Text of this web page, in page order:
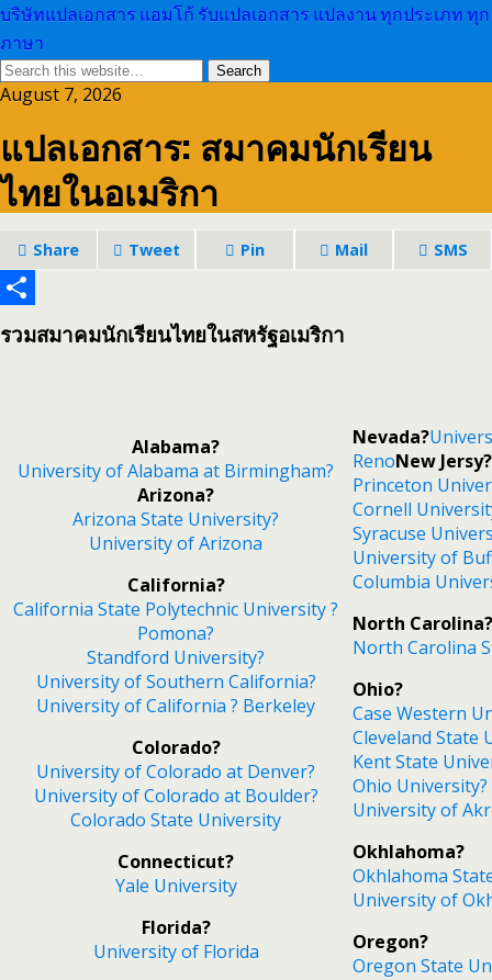
บริษัทแปลเอกสาร แอมโก้ รับแปลเอกสาร แปลงาน ทุกประเภท ทุก
ภาษา
August 7, 2026
แปลเอกสาร: สมาคมนักเรียน
ไทยในอเมริกา
Share Tweet Pin Mail SMS
Share
รวมสมาคมนักเรียนไทยในสหรัฐอเมริกา
Alabama?
University of Alabama at Birmingham?
Arizona?
Arizona State University?
University of Arizona
California?
California State Polytechnic University ?
Pomona?
Standford University?
University of Southern California?
University of California ? Berkeley
Colorado?
University of Colorado at Denver?
University of Colorado at Boulder?
Colorado State University
Connecticut?
Yale University
Florida?
University of Florida
Nevada?
RenoNew Jersy?
Princeton
Cornell
Syracuse
University of
Columbia
North Carolina?
North Carolina
Ohio?
Case Western
Cleveland State
Kent State
Ohio University?
University of
Okhlahoma?
Okhlahoma
University of
Oregon?
Oregon State